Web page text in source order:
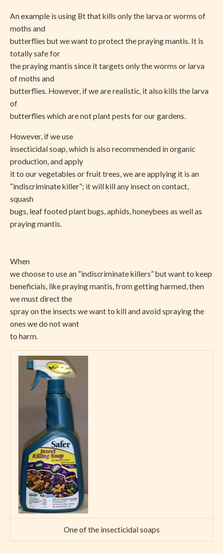
An example is using Bt that kills only the larva or worms of
moths and
butterflies but we want to protect the praying mantis. It is
totally safe for
the praying mantis since it targets only the worms or larva
of moths and
butterflies. However, if we are realistic, it also kills the larva
of
butterflies which are not plant pests for our gardens.
However, if we use
insecticidal soap, which is also recommended in organic
production, and apply
it to our vegetables or fruit trees, we are applying it is an
“indiscriminate killer”; it will kill any insect on contact,
squash
bugs, leaf footed plant bugs, aphids, honeybees as well as
praying mantis.
When
we choose to use an “indiscriminate killers” but want to keep
beneficials, like praying mantis, from getting harmed, then
we must direct the
spray on the insects we want to kill and avoid spraying the
ones we do not want
to harm.
One of the insecticidal soaps